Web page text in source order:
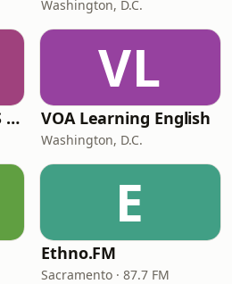
Washington, D.C.
NPR Illinois 91.9 UIS (WUIS)
VL
VOA Learning English
Washington, D.C.
E
Ethno.FM
Sacramento · 87.7 FM